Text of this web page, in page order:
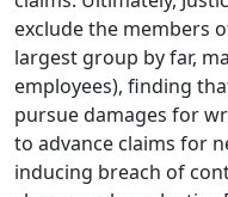
exclude the members
largest group by far,
employees), finding
pursue damages for
to advance claims for
inducing breach of